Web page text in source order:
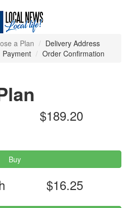
a Plan
Delivery Address
Payment Order Confirmation
$189.20
Buy
$16.25